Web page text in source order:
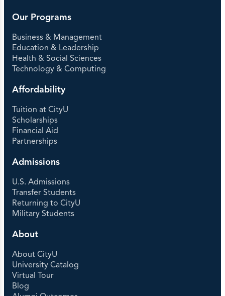
Our Programs
Business & Management
Education & Leadership
Health & Social Sciences
Technology & Computing
Affordability
Tuition at CityU
Scholarships
Financial Aid
Partnerships
Admissions
U.S. Admissions
Transfer Students
Returning to CityU
Military Students
About
About CityU
University Catalog
Virtual Tour
Blog